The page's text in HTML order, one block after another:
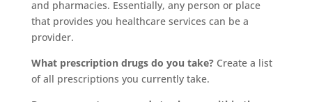
and pharmacies. Essentially, any person or place
that provides you healthcare services can be a
provider.
What prescription drugs do you take?Create a list
of all prescriptions you currently take.